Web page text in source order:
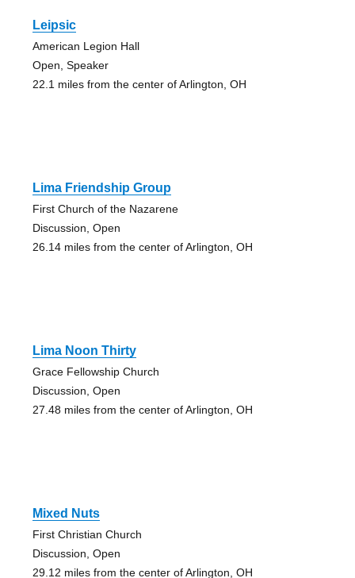
Leipsic
American Legion Hall
Open, Speaker
22.1 miles from the center of Arlington, OH
Lima Friendship Group
First Church of the Nazarene
Discussion, Open
26.14 miles from the center of Arlington, OH
Lima Noon Thirty
Grace Fellowship Church
Discussion, Open
27.48 miles from the center of Arlington, OH
Mixed Nuts
First Christian Church
Discussion, Open
29.12 miles from the center of Arlington, OH